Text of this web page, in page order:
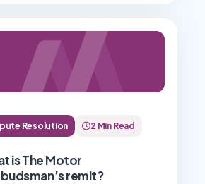
Resolution 2 Min Read
is The Motor
remit?